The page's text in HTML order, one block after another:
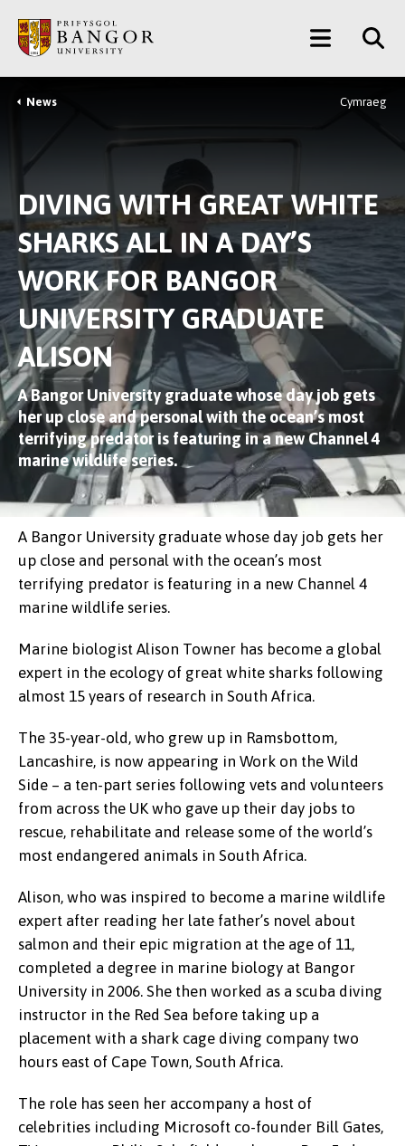
main
content
Main
Menu
Breadcrumb
News Cymraeg
DIVING WITH GREAT WHITE
SHARKS ALL IN A DAY’S
WORK FOR BANGOR
UNIVERSITY GRADUATE
ALISON
A Bangor University graduate whose day job gets
her up close and personal with the ocean’s most
terrifying predator is featuring in a new Channel 4
marine wildlife series.
A Bangor University graduate whose day job gets her
up close and personal with the ocean’s most
terrifying predator is featuring in a new Channel 4
marine wildlife series.
Marine biologist Alison Towner has become a global
expert in the ecology of great white sharks following
almost 15 years of research in South Africa.
The 35-year-old, who grew up in Ramsbottom,
Lancashire, is now appearing in Work on the Wild
Side – a ten-part series following vets and volunteers
from across the UK who gave up their day jobs to
rescue, rehabilitate and release some of the world’s
most endangered animals in South Africa.
Alison, who was inspired to become a marine wildlife
expert after reading her late father’s novel about
salmon and their epic migration at the age of 11,
completed a degree in marine biology at Bangor
University in 2006. She then worked as a scuba diving
instructor in the Red Sea before taking up a
placement with a shark cage diving company two
hours east of Cape Town, South Africa.
The role has seen her accompany a host of
celebrities including Microsoft co-founder Bill Gates,